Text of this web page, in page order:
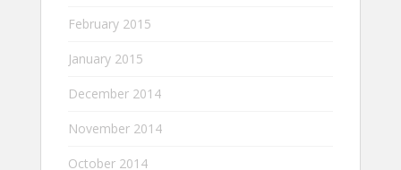
February 2015
January 2015
December 2014
November 2014
October 2014